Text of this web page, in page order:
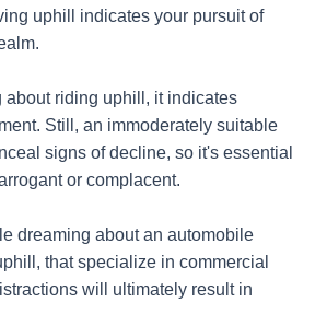
uphill indicates your pursuit of
about riding uphill, it indicates
Still, an immoderately suitable
signs of decline, so it's essential
or complacent.
dreaming about an automobile
that specialize in commercial
will ultimately result in